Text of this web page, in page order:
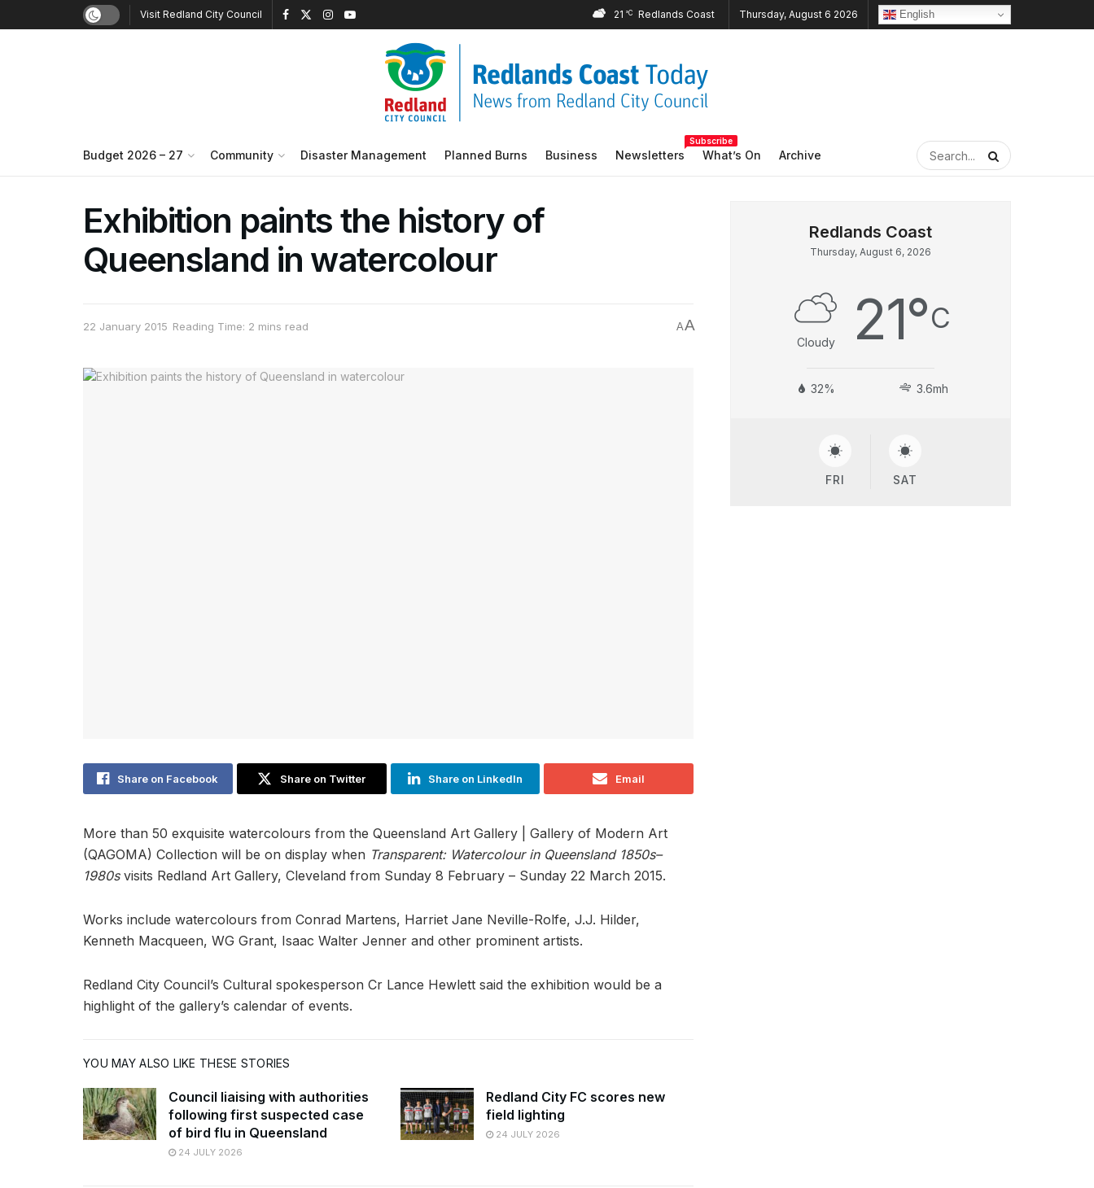
Visit Redland City Council 21 °C Thursday, August 6 2026 English
Budget 2026 – 27 Community Disaster Management Planned Burns Business Newsletters
Subscribe
What’s On Archive
Exhibition paints the history of
Queensland in watercolour
22 January 2015 Reading Time: 2 mins read AA
Share on Facebook Share on Twitter Share on LinkedIn Email
More than 50 exquisite watercolours from the Queensland Art Gallery | Gallery of Modern Art
(QAGOMA) Collection will be on display when Transparent: Watercolour in Queensland 1850s–
1980svisits Redland Art Gallery, Cleveland from Sunday 8 February – Sunday 22 March 2015.
Works include watercolours from Conrad Martens, Harriet Jane Neville-Rolfe, J.J. Hilder,
Kenneth Macqueen, WG Grant, Isaac Walter Jenner and other prominent artists.
Redland City Council’s Cultural spokesperson Cr Lance Hewlett said the exhibition would be a
highlight of the gallery’s calendar of events.
YOU MAY ALSO LIKE THESE STORIES
Council liaising with authorities
following first suspected case
of bird flu in Queensland
24 JULY 2026
Redland City FC scores new
field lighting
24 JULY 2026
Thursday, August 6, 2026
Cloudy 21°C
32% 3.6mh
FRI SAT